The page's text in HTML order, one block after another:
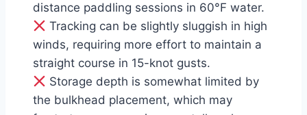
distance paddling sessions in 60°F water.
Tracking can be slightly sluggish in high
winds, requiring more effort to maintain a
straight course in 15-knot gusts.
Storage depth is somewhat limited by
the bulkhead placement, which may